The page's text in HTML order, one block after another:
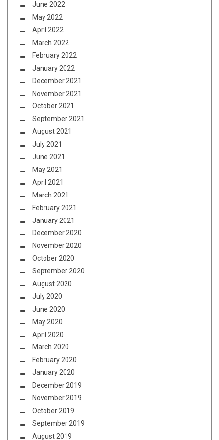
June 2022
May 2022
April 2022
March 2022
February 2022
January 2022
December 2021
November 2021
October 2021
September 2021
August 2021
July 2021
June 2021
May 2021
April 2021
March 2021
February 2021
January 2021
December 2020
November 2020
October 2020
September 2020
August 2020
July 2020
June 2020
May 2020
April 2020
March 2020
February 2020
January 2020
December 2019
November 2019
October 2019
September 2019
August 2019